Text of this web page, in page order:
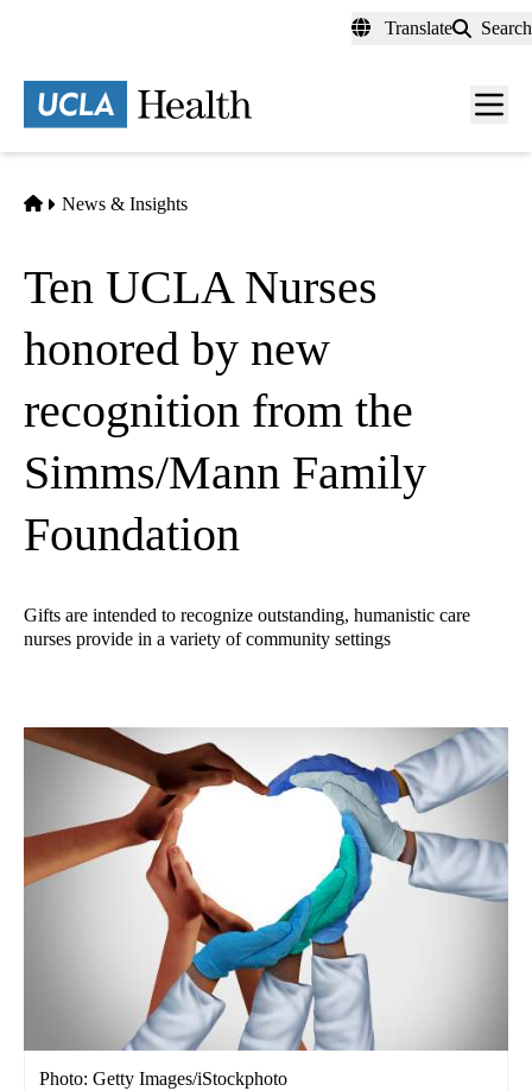
content
Translate Search
Menu
Home
News & Insights
Ten UCLA Nurses
honored by new
recognition from the
Simms/Mann Family
Foundation
Gifts are intended to recognize outstanding, humanistic care
nurses provide in a variety of community settings
Photo: Getty Images/iStockphoto